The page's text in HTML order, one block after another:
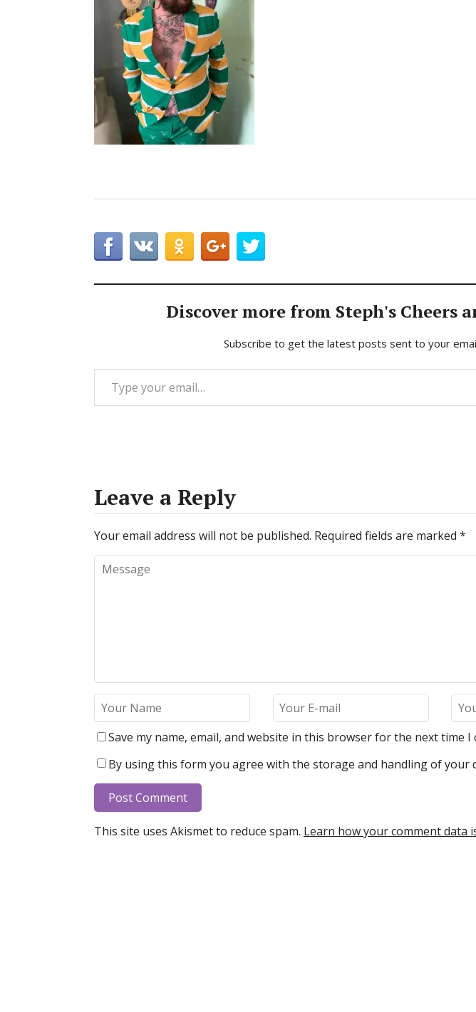
Discover more from Steph's Cheers
Subscribe to get the latest posts sent to your
Type your email…
Leave a Reply
Your email address will not be published. Required fields are marked *
Save my name, email, and website in this browser for the next time I
By using this form you agree with the storage and handling of your
This site uses Akismet to reduce spam. Learn how your comment data